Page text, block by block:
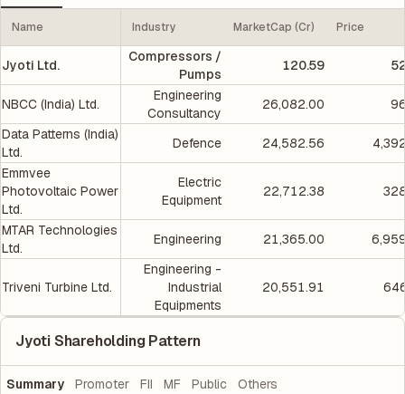
Name Industry MarketCap (Cr) Price
Jyoti Ltd.
Compressors /
Pumps
120.59
NBCC (India) Ltd.
Engineering
Consultancy
26,082.00
Data Patterns (India)
Ltd.
Defence 24,582.56
Emmvee
Photovoltaic Power
Ltd.
Electric
Equipment
22,712.38
MTAR Technologies
Ltd.
Engineering 21,365.00
Triveni Turbine Ltd.
Engineering -
Industrial
Equipments
20,551.91
Jyoti Shareholding Pattern
Summary Promoter FII MF Public Others